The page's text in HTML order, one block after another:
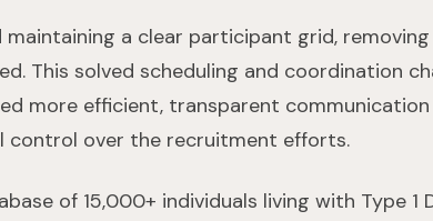
a clear participant grid,
This solved scheduling and coordination
more efficient, transparent
control over the recruitment efforts.
of 15,000+ individuals living with Type 1